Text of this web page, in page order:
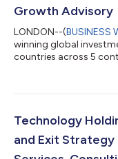
Growth Advisory
LONDON--(BUSINESS
winning global
countries across 5
expansion into
to create wealth for its
reflect the firm’s...
Technology
and Exit